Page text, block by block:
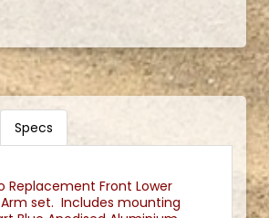
Specs
Replacement Front Lower
set. Includes mounting